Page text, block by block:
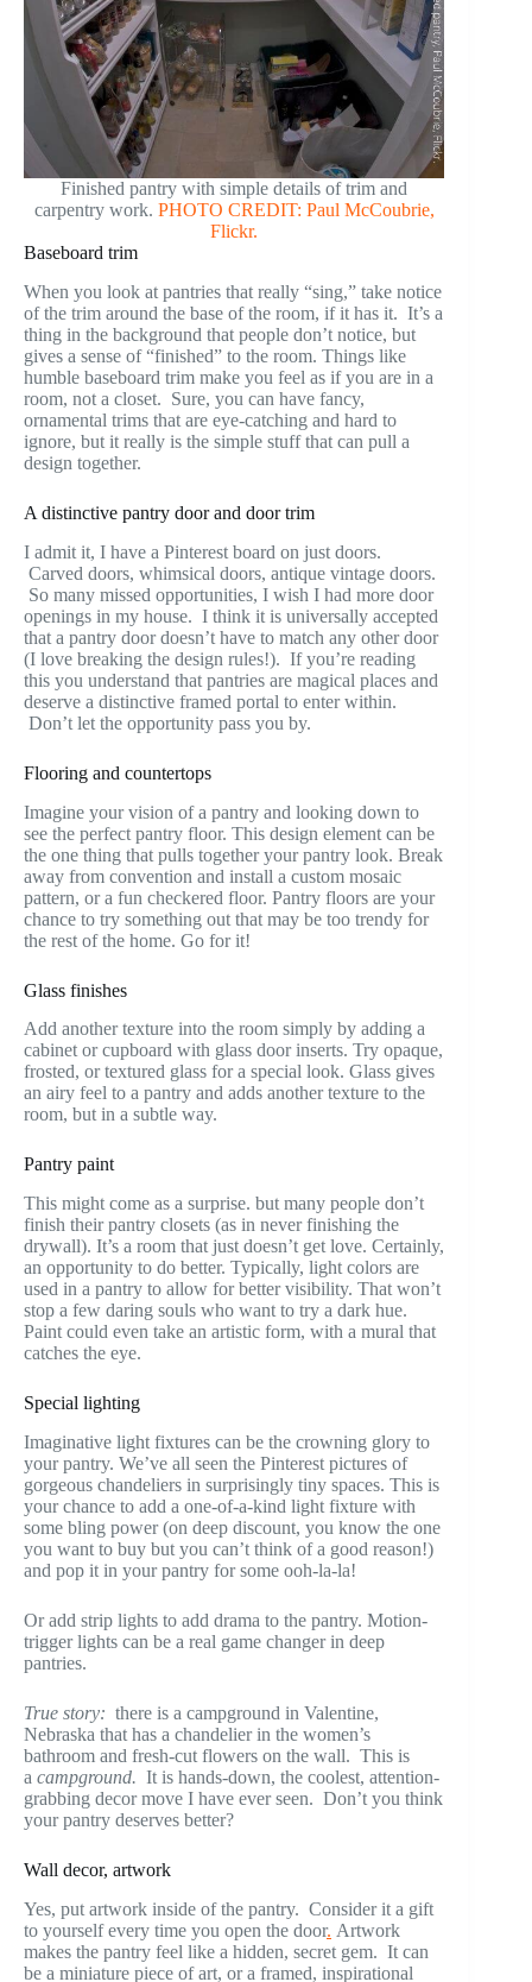
Finished pantry with simple details of trim and
carpentry work. PHOTO CREDIT: Paul McCoubrie,
Flickr.
Baseboard trim
When you look at pantries that really “sing,” take notice
of the trim around the base of the room, if it has it. It’s a
thing in the background that people don’t notice, but
gives a sense of “finished” to the room. Things like
humble baseboard trim make you feel as if you are in a
room, not a closet. Sure, you can have fancy,
ornamental trims that are eye-catching and hard to
ignore, but it really is the simple stuff that can pull a
design together.
A distinctive pantry door and door trim
I admit it, I have a Pinterest board on just doors.
Carved doors, whimsical doors, antique vintage doors.
So many missed opportunities, I wish I had more door
openings in my house. I think it is universally accepted
that a pantry door doesn’t have to match any other door
(I love breaking the design rules!). If you’re reading
this you understand that pantries are magical places and
deserve a distinctive framed portal to enter within.
Don’t let the opportunity pass you by.
Flooring and countertops
Imagine your vision of a pantry and looking down to
see the perfect pantry floor. This design element can be
the one thing that pulls together your pantry look. Break
away from convention and install a custom mosaic
pattern, or a fun checkered floor. Pantry floors are your
chance to try something out that may be too trendy for
the rest of the home. Go for it!
Glass finishes
Add another texture into the room simply by adding a
cabinet or cupboard with glass door inserts. Try opaque,
frosted, or textured glass for a special look. Glass gives
an airy feel to a pantry and adds another texture to the
room, but in a subtle way.
Pantry paint
This might come as a surprise. but many people don’t
finish their pantry closets (as in never finishing the
drywall). It’s a room that just doesn’t get love. Certainly,
an opportunity to do better. Typically, light colors are
used in a pantry to allow for better visibility. That won’t
stop a few daring souls who want to try a dark hue.
Paint could even take an artistic form, with a mural that
catches the eye.
Special lighting
Imaginative light fixtures can be the crowning glory to
your pantry. We’ve all seen the Pinterest pictures of
gorgeous chandeliers in surprisingly tiny spaces. This is
your chance to add a one-of-a-kind light fixture with
some bling power (on deep discount, you know the one
you want to buy but you can’t think of a good reason!)
and pop it in your pantry for some ooh-la-la!
Or add strip lights to add drama to the pantry. Motion-
trigger lights can be a real game changer in deep
pantries.
True story: there is a campground in Valentine,
Nebraska that has a chandelier in the women’s
bathroom and fresh-cut flowers on the wall. This is
a campground. It is hands-down, the coolest, attention-
grabbing decor move I have ever seen. Don’t you think
your pantry deserves better?
Wall decor, artwork
Yes, put artwork inside of the pantry. Consider it a gift
to yourself every time you open the door. Artwork
makes the pantry feel like a hidden, secret gem. It can
be a miniature piece of art, or a framed, inspirational